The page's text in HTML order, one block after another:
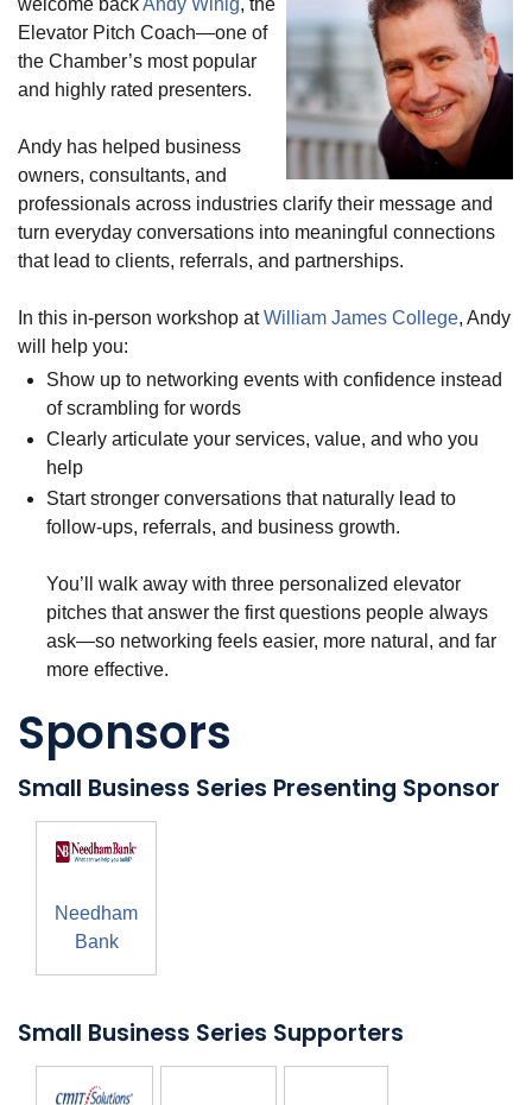
welcome backAndy Winig, the
Elevator Pitch Coach—one of
the Chamber’s most popular
and highly rated presenters.
Andy has helped business
owners, consultants, and
professionals across industries clarify their message and
turn everyday conversations into meaningful connections
that lead to clients, referrals, and partnerships.
In this in-person workshop atWilliam James College, Andy
will help you:
Show up to networking events with confidence instead
of scrambling for words
Clearly articulate your services, value, and who you
help
Start stronger conversations that naturally lead to
follow-ups, referrals, and business growth.
You’ll walk away with three personalized elevator
pitches that answer the first questions people always
ask—so networking feels easier, more natural, and far
more effective.
Sponsors
Small Business Series Presenting Sponsor
Needham
Bank
Small Business Series Supporters